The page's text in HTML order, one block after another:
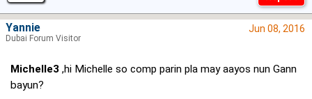
Jun 08, 2016
Michelle3 ,hi Michelle so comp parin pla may aayos nun Gann
bayun?
Yannie
Dubai Forum Visitor